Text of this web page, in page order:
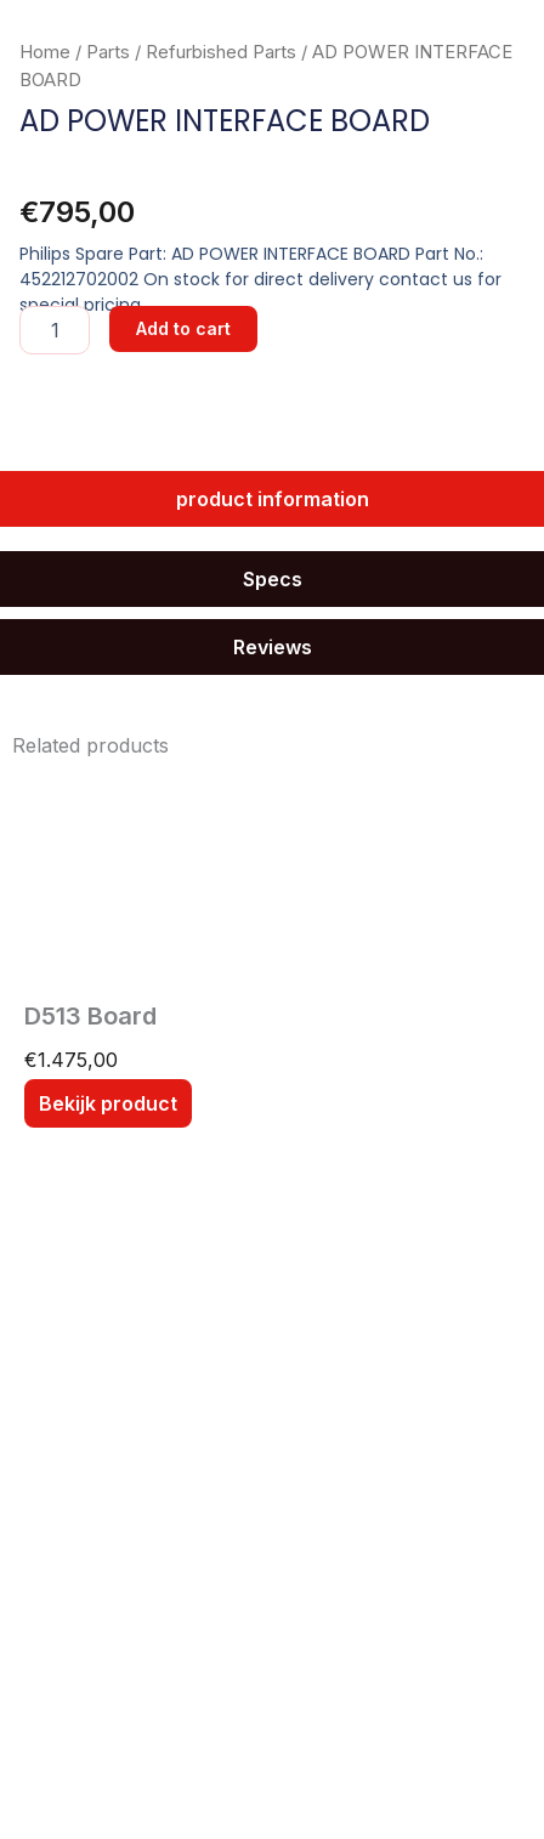
Home / Parts / Refurbished Parts / AD POWER INTERFACE
BOARD
AD POWER INTERFACE BOARD
€795,00
Philips Spare Part: AD POWER INTERFACE BOARD Part No.:
452212702002 On stock for direct delivery contact us for
special pricing
AD
POWER
Add to cart
product information
Specs
Reviews
Related products
D513 Board
€1.475,00
Bekijk product